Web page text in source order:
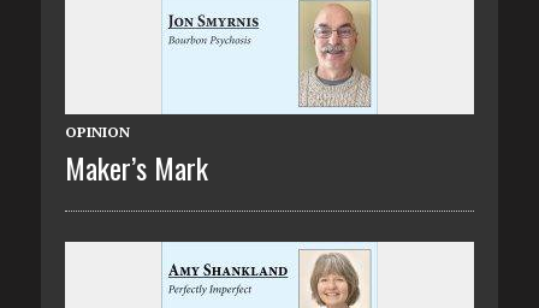
OPINION
Maker’s Mark